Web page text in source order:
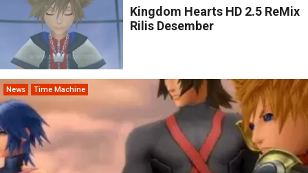
Kingdom Hearts HD 2.5 ReMix
Rilis Desember
News Time Machine